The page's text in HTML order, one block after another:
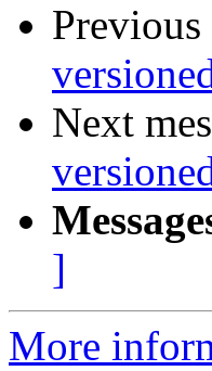
Previous
Next
]
More